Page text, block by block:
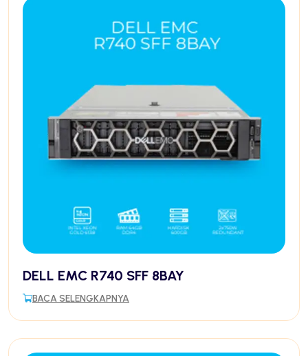
DELL EMC R740 SFF 8BAY
BACA SELENGKAPNYA